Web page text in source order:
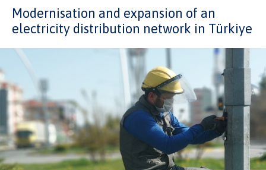
Modernisation and expansion of an
electricity distribution network in Türkiye